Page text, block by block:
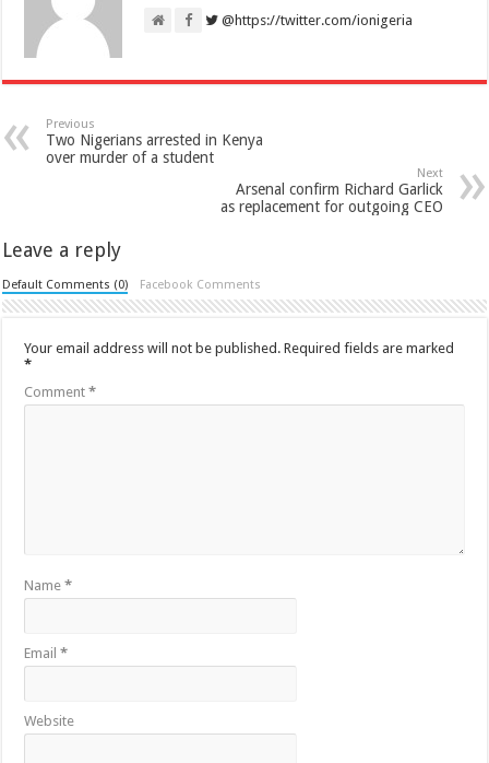
@https://twitter.com/ionigeria
Previous
Two Nigerians arrested in Kenya
over murder of a student
Next
Arsenal confirm Richard Garlick
as replacement for outgoing CEO
Leave a reply
Default Comments (0) Facebook Comments
Your email address will not be published. Required fields are marked
*
Comment*
Name*
Email*
Website